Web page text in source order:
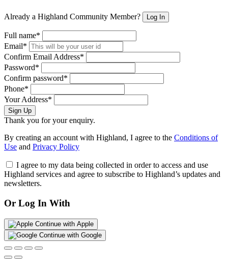
Already a Highland Community Member? Log In
Full name*
Email*
Confirm Email Address*
Password*
Confirm password*
Phone*
Your Address*
Sign Up
Thank you for your enquiry.
By creating an account with Highland, I agree to the Conditions of
Use and Privacy Policy
I agree to my data being collected in order to access and use
Highland services and agree to subscribe to Highland’s updates and
newsletters.
Or Log In With
Continue with Apple
Continue with Google